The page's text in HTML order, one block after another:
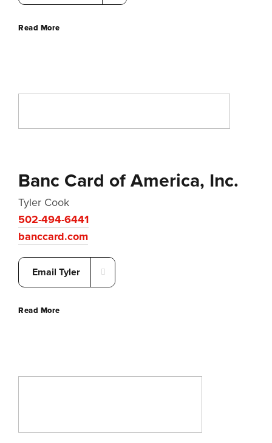
Read More
Banc Card of America, Inc.
Tyler Cook
502-494-6441
banccard.com
Email Tyler
Read More